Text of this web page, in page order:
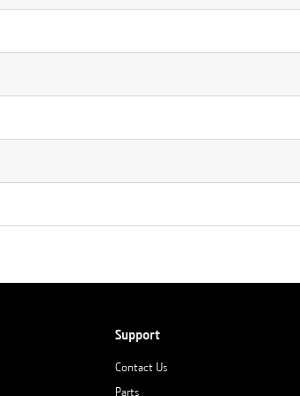
Support
Contact Us
Parts